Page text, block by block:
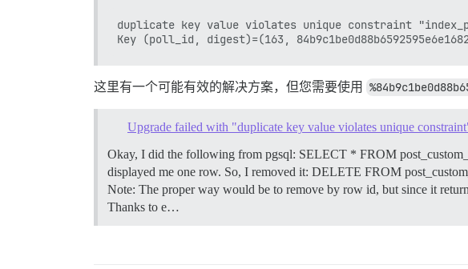
duplicate key value violates unique constraint
这里有一个可能有效的解决方案，但您需要使用
Upgrade failed with "duplicate key value violates unique
Okay, I did the following from pgsql: SELECT * FROM
displayed me one row. So, I removed it: DELETE FROM
Note: The proper way would be to remove by row id, but since it
Thanks to e…